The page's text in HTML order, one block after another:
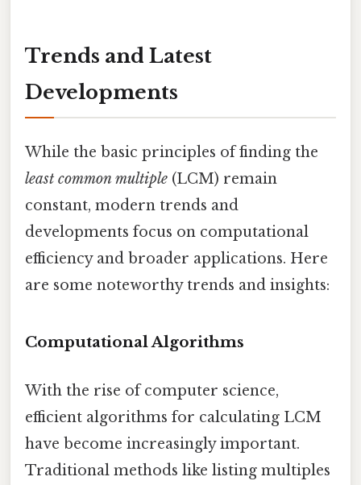
Trends and Latest
Developments
While the basic principles of finding the
least common multiple (LCM) remain
constant, modern trends and
developments focus on computational
efficiency and broader applications. Here
are some noteworthy trends and insights:
Computational Algorithms
With the rise of computer science,
efficient algorithms for calculating LCM
have become increasingly important.
Traditional methods like listing multiples